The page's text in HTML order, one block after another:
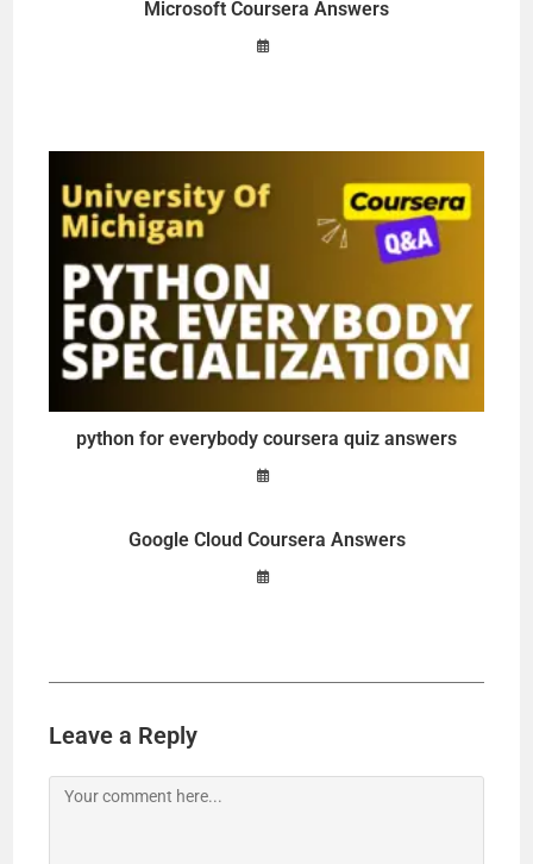
Microsoft Coursera Answers
python for everybody coursera quiz answers
Google Cloud Coursera Answers
Leave a Reply